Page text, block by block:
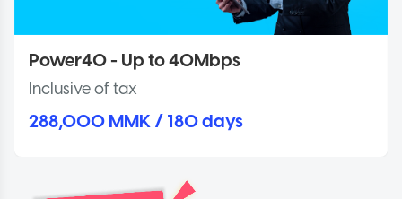
Power40 - Up to 40Mbps
Inclusive of tax
288,000 MMK / 180 days